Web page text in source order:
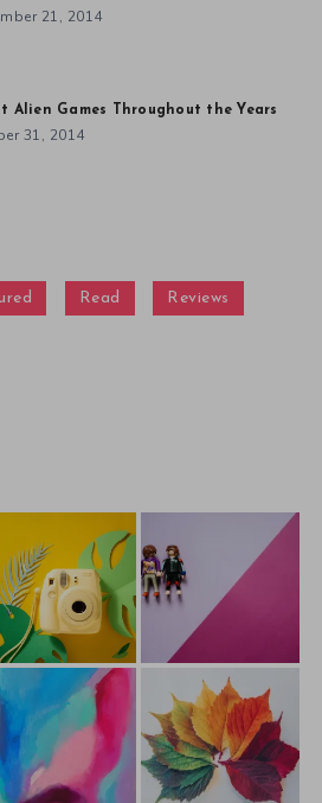
21, 2014
Alien Games Throughout the Years
31, 2014
Read Reviews